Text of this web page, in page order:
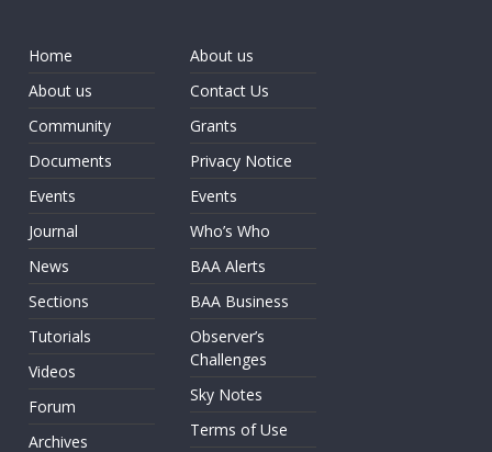
Home
About us
Community
Documents
Events
Journal
News
Sections
Tutorials
Videos
Forum
Archives
About us
Contact Us
Grants
Privacy Notice
Events
Who’s Who
BAA Alerts
BAA Business
Observer’s
Challenges
Sky Notes
Terms of Use